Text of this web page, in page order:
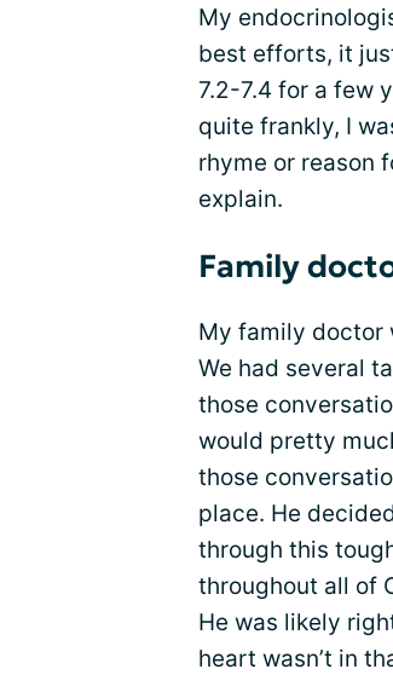
My
best efforts, it
7.2-7.4 for a few
quite frankly, I
rhyme or reason
explain.
Family
My family doctor
We had several
those
would pretty
those
place. He
through this
throughout all of
He was likely
heart wasn’t in